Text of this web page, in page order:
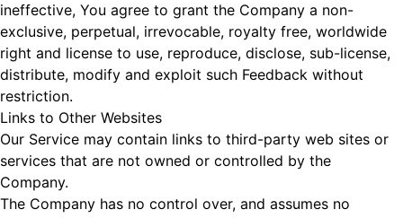
ineffective, You agree to grant the Company a non-
exclusive, perpetual, irrevocable, royalty free, worldwide
right and license to use, reproduce, disclose, sub-license,
distribute, modify and exploit such Feedback without
restriction.
Links to Other Websites
Our Service may contain links to third-party web sites or
services that are not owned or controlled by the
Company.
The Company has no control over, and assumes no